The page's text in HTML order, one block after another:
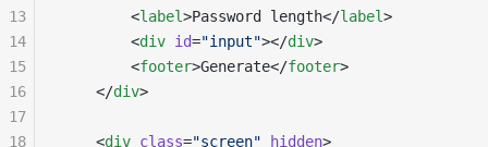
        <
label>Password length</label>
        <
div id="input"></div>
        <
footer>Generate</footer>
    </
div>
    <
div class="screen" hidden>
13
14
15
16
17
18